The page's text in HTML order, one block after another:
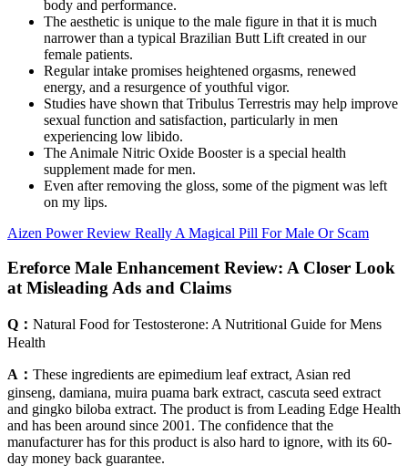
body and performance.
The aesthetic is unique to the male figure in that it is much
narrower than a typical Brazilian Butt Lift created in our
female patients.
Regular intake promises heightened orgasms, renewed
energy, and a resurgence of youthful vigor.
Studies have shown that Tribulus Terrestris may help improve
sexual function and satisfaction, particularly in men
experiencing low libido.
The Animale Nitric Oxide Booster is a special health
supplement made for men.
Even after removing the gloss, some of the pigment was left
on my lips.
Aizen Power Review Really A Magical Pill For Male Or Scam
Ereforce Male Enhancement Review: A Closer Look
at Misleading Ads and Claims
Q： Natural Food for Testosterone: A Nutritional Guide for Mens
Health
A： These ingredients are epimedium leaf extract, Asian red
ginseng, damiana, muira puama bark extract, cascuta seed extract
and gingko biloba extract. The product is from Leading Edge Health
and has been around since 2001. The confidence that the
manufacturer has for this product is also hard to ignore, with its 60-
day money back guarantee.